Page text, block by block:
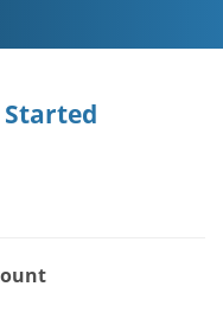
Started